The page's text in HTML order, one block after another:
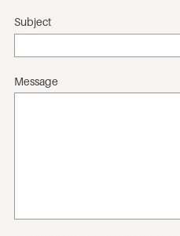
Subject
Message